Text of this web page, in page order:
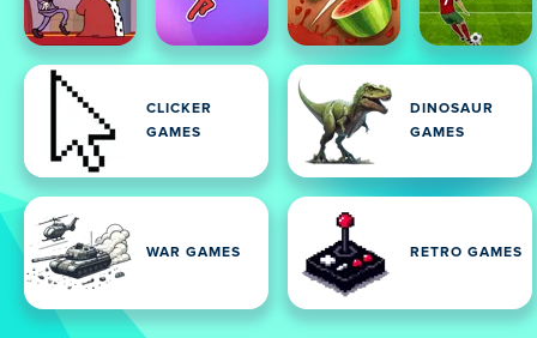
CLICKER
GAMES
DINOSAUR
GAMES
WAR GAMES RETRO GAMES